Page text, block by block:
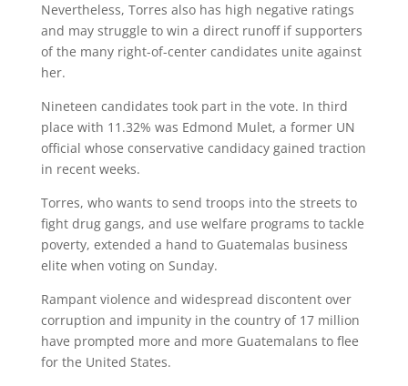
Nevertheless, Torres also has high negative ratings
and may struggle to win a direct runoff if supporters
of the many right-of-center candidates unite against
her.
Nineteen candidates took part in the vote. In third
place with 11.32% was Edmond Mulet, a former UN
official whose conservative candidacy gained traction
in recent weeks.
Torres, who wants to send troops into the streets to
fight drug gangs, and use welfare programs to tackle
poverty, extended a hand to Guatemalas business
elite when voting on Sunday.
Rampant violence and widespread discontent over
corruption and impunity in the country of 17 million
have prompted more and more Guatemalans to flee
for the United States.